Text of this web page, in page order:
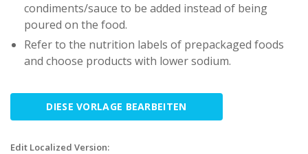
condiments/sauce to be added instead of being
poured on the food.
Refer to the nutrition labels of prepackaged foods
and choose products with lower sodium.
DIESE VORLAGE BEARBEITEN
Edit Localized Version: